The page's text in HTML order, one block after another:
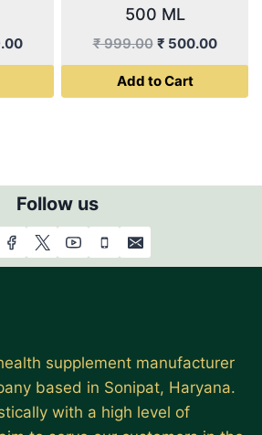
Current
price
500 ML
₹999.00 Original
price
was:
₹ 500.00
price
Add to Cart
Follow us
supplement manufacturer
based in Sonipat, Haryana.
with a high level of